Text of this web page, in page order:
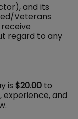
and its
Veterans
regard to any
is $20.00 to
experience, and